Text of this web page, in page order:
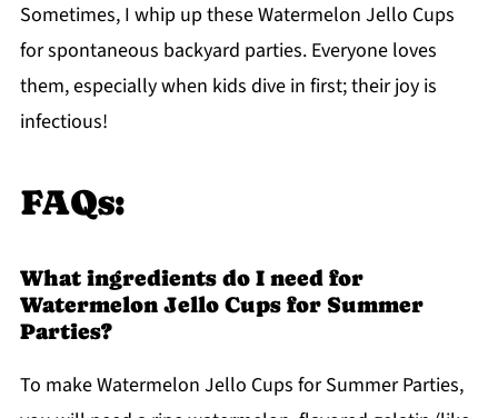
Sometimes, I whip up these Watermelon Jello Cups
for spontaneous backyard parties. Everyone loves
them, especially when kids dive in first; their joy is
infectious!
FAQs:
What ingredients do I need for
Watermelon Jello Cups for Summer
Parties?
To make Watermelon Jello Cups for Summer Parties,